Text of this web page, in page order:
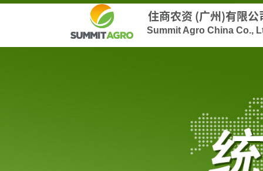
住商农资 (广州)有限公
Summit Agro China Co.,